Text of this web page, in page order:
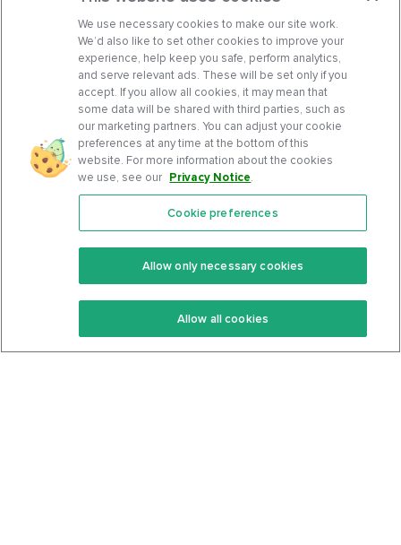
Features
Keto Recipes
Keto Cookbook
Community
Terms Of Service
Privacy Policy
We use necessary cookies to make our site work.
We’d also like to set other cookies to improve your
experience, help keep you safe, perform analytics,
and serve relevant ads. These will be set only if you
accept. If you allow all cookies, it may mean that
some data will be shared with third parties, such as
our marketing partners. You can adjust your cookie
preferences at any time at the bottom of this
website. For more information about the cookies
we use, see our Privacy Notice.
Cookie preferences
Allow only necessary cookies
Allow all cookies